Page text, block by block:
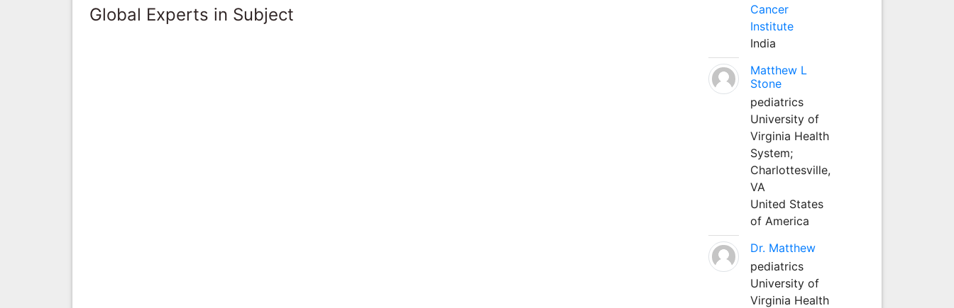
Global Experts in Subject
Cancer
Institute
India
Matthew L
Stone
pediatrics
University of
Virginia Health
System;
Charlottesville,
VA
United States
of America
Dr. Matthew
pediatrics
University of
Virginia Health